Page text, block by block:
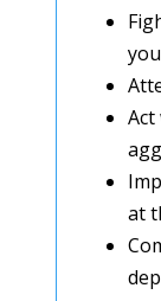
Act
at